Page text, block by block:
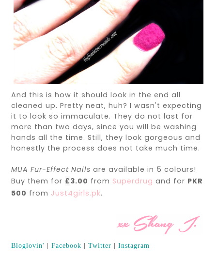
And this is how it should look in the end all
cleaned up. Pretty neat, huh? I wasn't expecting
it to look so immaculate. They do not last for
more than two days, since you will be washing
hands all the time. Still, they look gorgeous and
honestly the process does not take much time.
MUA Fur-Effect Nails are available in 5 colours!
Buy them for £3.00 from Superdrug and for PKR
500 from Just4girls.pk.
Bloglovin' |Facebook |Twitter | Instagram